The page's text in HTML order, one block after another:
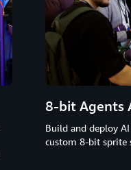
8-bit Agents
Build and deploy
custom 8-bit sprite